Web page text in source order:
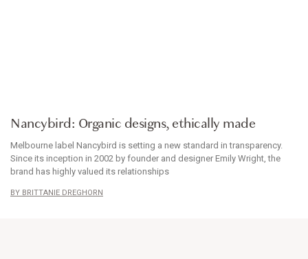
Nancybird: Organic designs, ethically made
Melbourne label Nancybird is setting a new standard in transparency.
Since its inception in 2002 by founder and designer Emily Wright, the
brand has highly valued its relationships
BRITTANIE DREGHORN